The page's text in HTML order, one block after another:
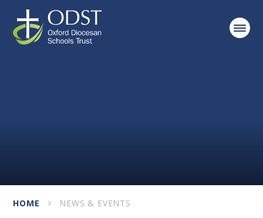
Skip to content ↓
HOME NEWS & EVENTS